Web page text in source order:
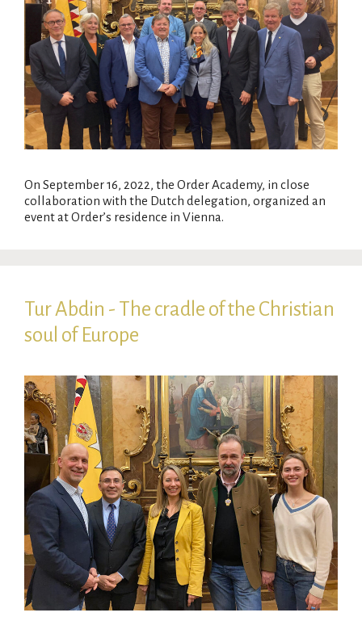
On September 16, 2022, the Order Academy, in close
collaboration with the Dutch delegation, organized an
event at Order’s residence in Vienna.
Tur Abdin - The cradle of the Christian
soul of Europe